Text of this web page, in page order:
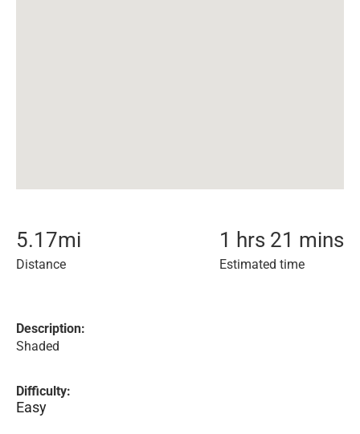
5.17mi
Distance
1 hrs 21 mins
Estimated time
Description:
Shaded
Difficulty:
Easy